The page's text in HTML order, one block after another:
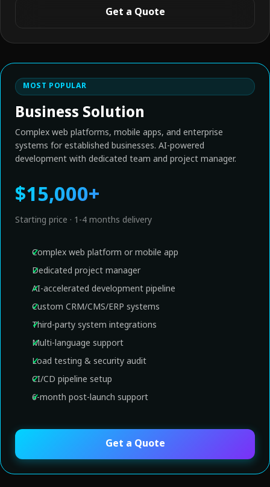
Get a Quote
MOST POPULAR
Business Solution
Complex web platforms, mobile apps, and enterprise
systems for established businesses. AI-powered
development with dedicated team and project manager.
$15,000+
Starting price · 1-4 months delivery
Complex web platform or mobile app
Dedicated project manager
AI-accelerated development pipeline
Custom CRM/CMS/ERP systems
Third-party system integrations
Multi-language support
Load testing & security audit
CI/CD pipeline setup
6-month post-launch support
Get a Quote